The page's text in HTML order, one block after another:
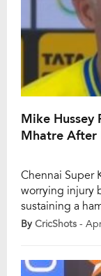
Mike Hussey
Mhatre After
Chennai Super
worrying injury
sustaining a
defeat to
promising
By CricShots -